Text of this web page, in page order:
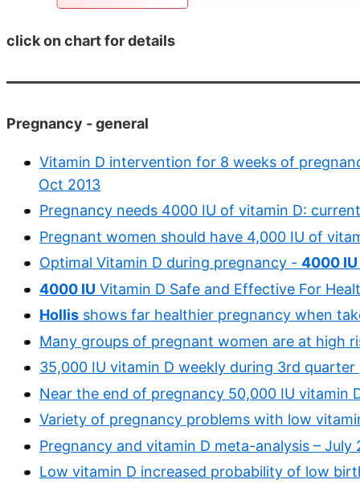
click on chart for details
Pregnancy - general
Vitamin D intervention for 8 weeks of
Oct 2013
Pregnancy needs 4000 IU of vitamin D:
Pregnant women should have 4,000 IU of
Optimal Vitamin D during pregnancy - 4000 IU
4000 IU Vitamin D Safe and Effective For
Hollis shows far healthier pregnancy when
Many groups of pregnant women are at high
35,000 IU vitamin D weekly during 3rd quarter
Near the end of pregnancy 50,000 IU vitamin
Variety of pregnancy problems with low
Pregnancy and vitamin D meta-analysis – July
Low vitamin D increased probability of low